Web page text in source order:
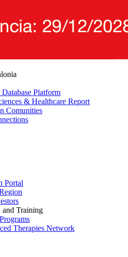
Platform
& Healthcare Report
Comunities
Portal
Training
Therapies Network